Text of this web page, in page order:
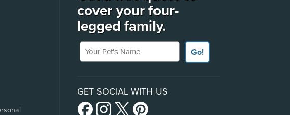
cover your four-
legged family.
Your Pet's Name
Go!
GET SOCIAL WITH US